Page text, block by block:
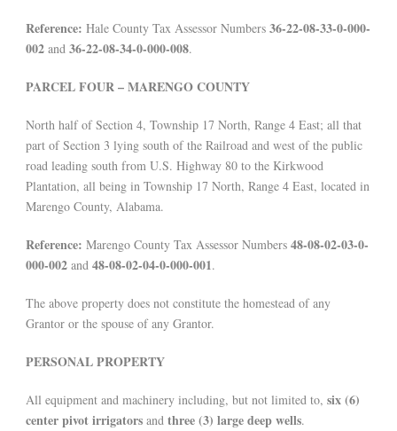
Reference: Hale County Tax Assessor Numbers 36-22-08-33-0-000-
002 and 36-22-08-34-0-000-008.
PARCEL FOUR – MARENGO COUNTY
North half of Section 4, Township 17 North, Range 4 East; all that
part of Section 3 lying south of the Railroad and west of the public
road leading south from U.S. Highway 80 to the Kirkwood
Plantation, all being in Township 17 North, Range 4 East, located in
Marengo County, Alabama.
Reference: Marengo County Tax Assessor Numbers 48-08-02-03-0-
000-002 and 48-08-02-04-0-000-001.
The above property does not constitute the homestead of any
Grantor or the spouse of any Grantor.
PERSONAL PROPERTY
All equipment and machinery including, but not limited to, six (6)
center pivot irrigators and three (3) large deep wells.